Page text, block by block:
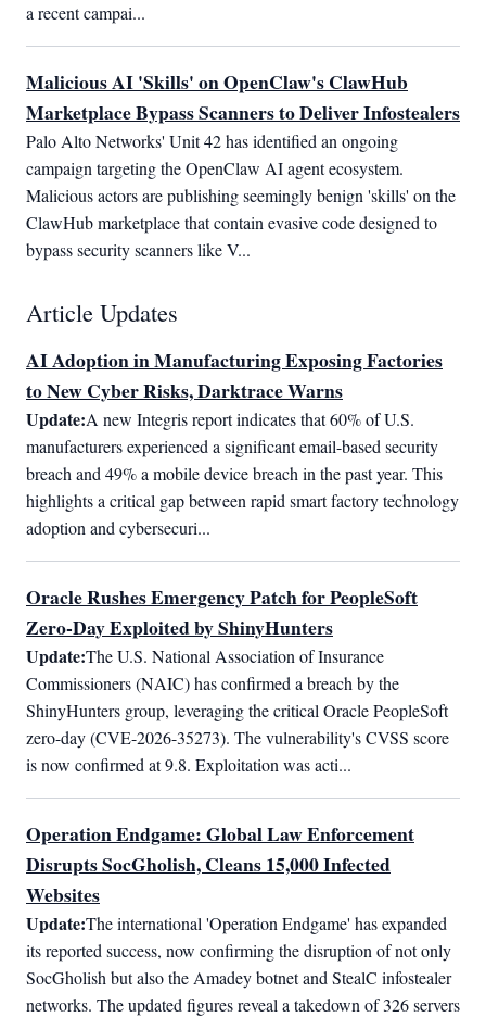
a recent campai...
Malicious AI 'Skills' on OpenClaw's ClawHub
Marketplace Bypass Scanners to Deliver Infostealers
Palo Alto Networks' Unit 42 has identified an ongoing
campaign targeting the OpenClaw AI agent ecosystem.
Malicious actors are publishing seemingly benign 'skills' on the
ClawHub marketplace that contain evasive code designed to
bypass security scanners like V...
Article Updates
AI Adoption in Manufacturing Exposing Factories
to New Cyber Risks, Darktrace Warns
Update:A new Integris report indicates that 60% of U.S.
manufacturers experienced a significant email-based security
breach and 49% a mobile device breach in the past year. This
highlights a critical gap between rapid smart factory technology
adoption and cybersecuri...
Oracle Rushes Emergency Patch for PeopleSoft
Zero-Day Exploited by ShinyHunters
Update:The U.S. National Association of Insurance
Commissioners (NAIC) has confirmed a breach by the
ShinyHunters group, leveraging the critical Oracle PeopleSoft
zero-day (CVE-2026-35273). The vulnerability's CVSS score
is now confirmed at 9.8. Exploitation was acti...
Operation Endgame: Global Law Enforcement
Disrupts SocGholish, Cleans 15,000 Infected
Websites
Update:The international 'Operation Endgame' has expanded
its reported success, now confirming the disruption of not only
SocGholish but also the Amadey botnet and StealC infostealer
networks. The updated figures reveal a takedown of 326 servers